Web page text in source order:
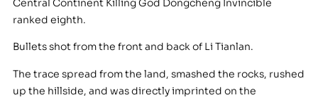
Central Continent Killing God Dongcheng Invincible
ranked eighth.
Bullets shot from the front and back of Li Tianlan.
The trace spread from the land, smashed the rocks, rushed
up the hillside, and was directly imprinted on the